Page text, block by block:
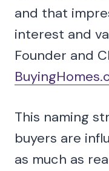
and that
interest and
Founder and
This naming
buyers are
as much as